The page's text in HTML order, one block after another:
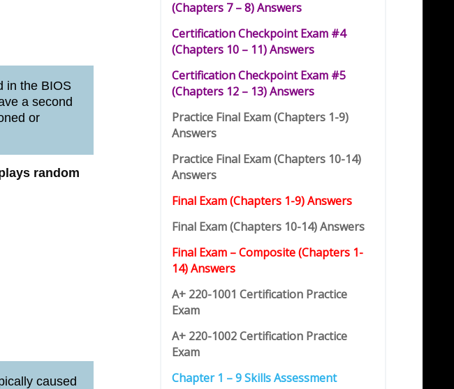
in the BIOS
a second
or
random
caused
(Chapters 7 – 8) Answers
Certification Checkpoint Exam #4
(Chapters 10 – 11) Answers
Certification Checkpoint Exam #5
(Chapters 12 – 13) Answers
Practice Final Exam (Chapters 1-9)
Answers
Practice Final Exam (Chapters 10-14)
Answers
Final Exam (Chapters 1-9) Answers
Final Exam (Chapters 10-14) Answers
Final Exam – Composite (Chapters 1-
14) Answers
A+ 220-1001 Certification Practice
Exam
A+ 220-1002 Certification Practice
Exam
Chapter 1 – 9 Skills Assessment